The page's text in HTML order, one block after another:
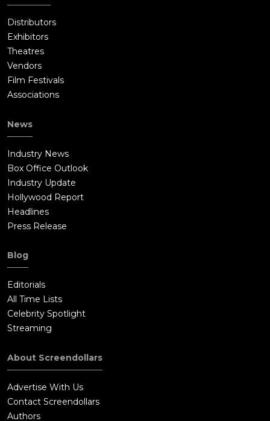
Distributors
Exhibitors
Theatres
Vendors
Film Festivals
Associations
News
Industry News
Box Office Outlook
Industry Update
Hollywood Report
Headlines
Press Release
Blog
Editorials
All Time Lists
Celebrity Spotlight
Streaming
About Screendollars
Advertise With Us
Contact Screendollars
Authors